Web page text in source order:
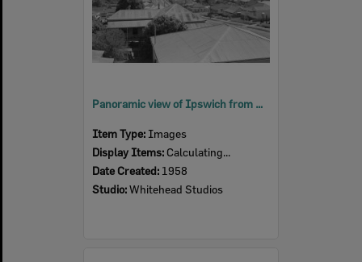
Panoramic view of Ipswich from South Street, Ipswich, 1958
Item Type: Images
Display Items: Calculating...
Date Created: 1958
Studio:Whitehead Studios